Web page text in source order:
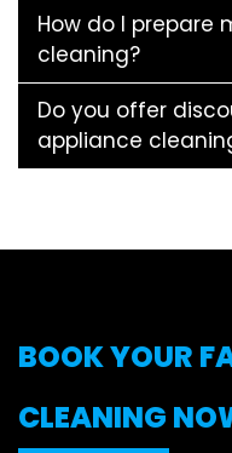
How do I prepare
cleaning?
Do you offer
appliance
BOOK YOUR
CLEANING